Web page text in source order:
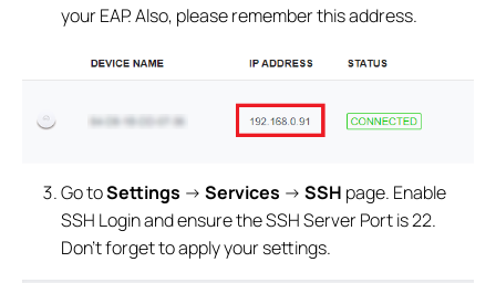
your EAP. Also, please remember this address.
Go toSettings ->Services ->SSH page. Enable
SSH Login and ensure the SSH Server Port is 22.
Don’t forget to apply your settings.